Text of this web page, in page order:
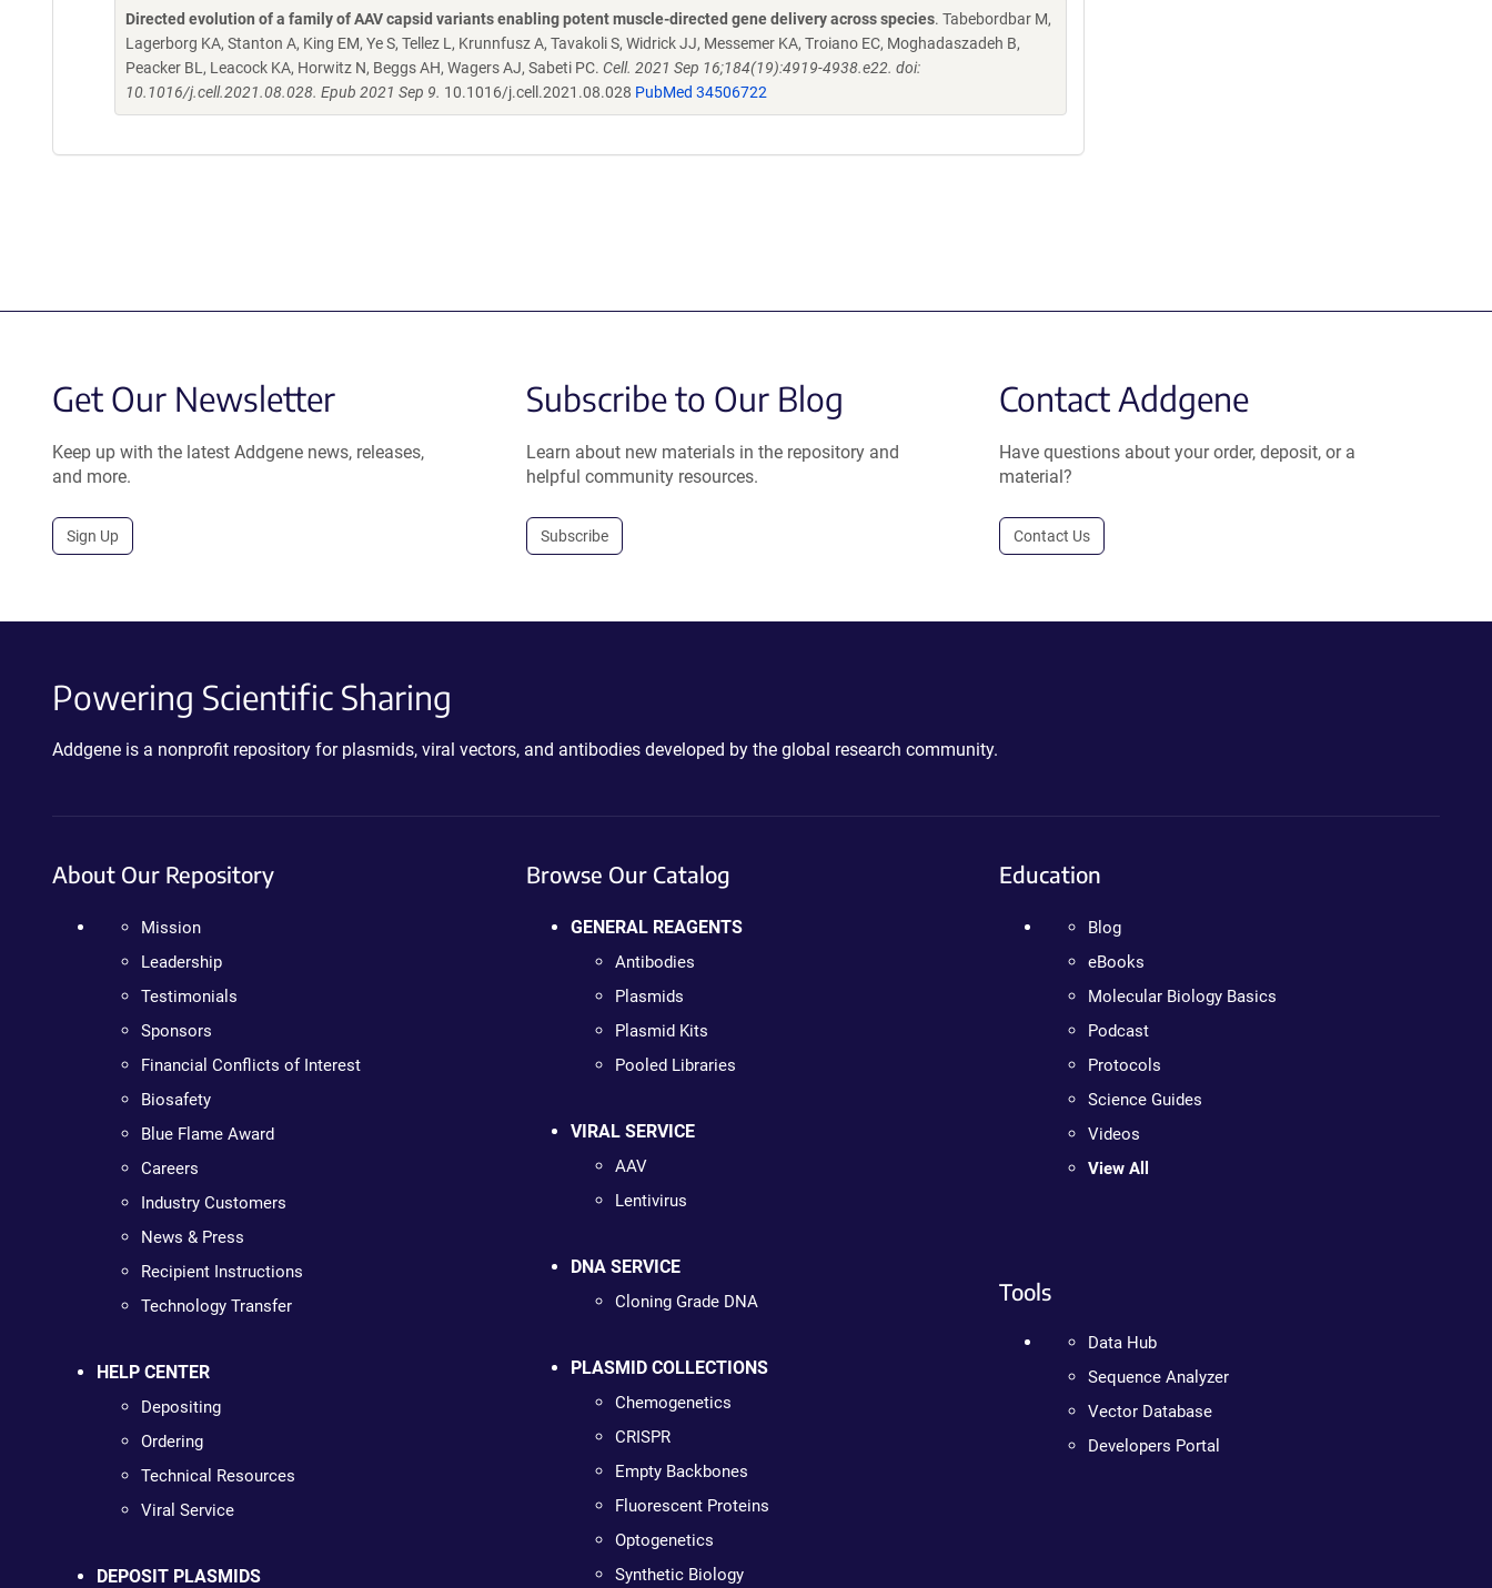
Directed evolution of a family of AAV capsid variants enabling potent muscle-directed gene delivery across species. Tabebordbar M,
Lagerborg KA, Stanton A, King EM, Ye S, Tellez L, Krunnfusz A, Tavakoli S, Widrick JJ, Messemer KA, Troiano EC, Moghadaszadeh B,
Peacker BL, Leacock KA, Horwitz N, Beggs AH, Wagers AJ, Sabeti PC. Cell. 2021 Sep 16;184(19):4919-4938.e22. doi:
10.1016/j.cell.2021.08.028. Epub 2021 Sep 9. 10.1016/j.cell.2021.08.028 PubMed 34506722
Get Our Newsletter
Keep up with the latest Addgene news, releases,
and more.
Sign Up
Subscribe to Our Blog
Learn about new materials in the repository and
helpful community resources.
Subscribe
Contact Addgene
Have questions about your order, deposit, or a
material?
Contact Us
Powering Scientific Sharing
Addgene is a nonprofit repository for plasmids, viral vectors, and antibodies developed by the global research community.
About Our Repository
Mission
Leadership
Testimonials
Sponsors
Financial Conflicts of Interest
Biosafety
Blue Flame Award
Careers
Industry Customers
News & Press
Recipient Instructions
Technology Transfer
HELP CENTER
Depositing
Ordering
Technical Resources
Viral Service
DEPOSIT PLASMIDS
Browse Our Catalog
GENERAL REAGENTS
Antibodies
Plasmids
Plasmid Kits
Pooled Libraries
VIRAL SERVICE
AAV
Lentivirus
DNA SERVICE
Cloning Grade DNA
PLASMID COLLECTIONS
Chemogenetics
CRISPR
Empty Backbones
Fluorescent Proteins
Optogenetics
Synthetic Biology
Education
Blog
eBooks
Molecular Biology Basics
Podcast
Protocols
Science Guides
Videos
View All
Tools
Data Hub
Sequence Analyzer
Vector Database
Developers Portal